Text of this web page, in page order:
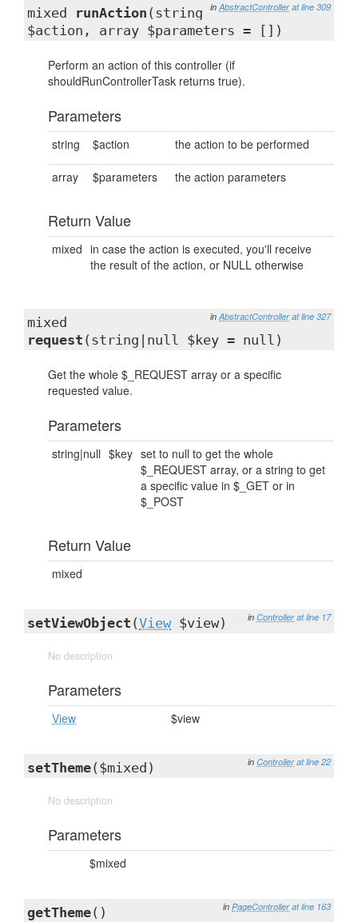
in AbstractController at line 309
mixed runAction (string
$action, array $parameters = [])
Perform an action of this controller (if
shouldRunControllerTask returns true).
Parameters
string $action the action to be performed
array $parameters the action parameters
Return Value
mixed in case the action is executed, you'll receive
the result of the action, or NULL otherwise
in AbstractController at line 327
mixed
request (string|null $key = null)
Get the whole $_REQUEST array or a specific
requested value.
Parameters
string|null $key set to null to get the whole
$_REQUEST array, or a string to get
a specific value in $_GET or in
$_POST
Return Value
mixed
in Controller at line 17
setViewObject (View $view)
No description
Parameters
View $view
in Controller at line 22
setTheme($mixed)
No description
Parameters
$mixed
in PageController at line 163
getTheme()